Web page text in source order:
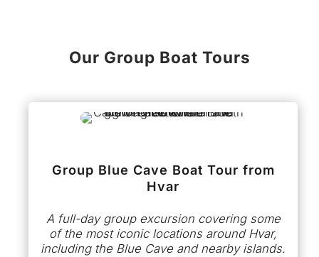
Our Group Boat Tours
Group Blue Cave Boat Tour from
Hvar
A full-day group excursion covering some
of the most iconic locations around Hvar,
including the Blue Cave and nearby islands.